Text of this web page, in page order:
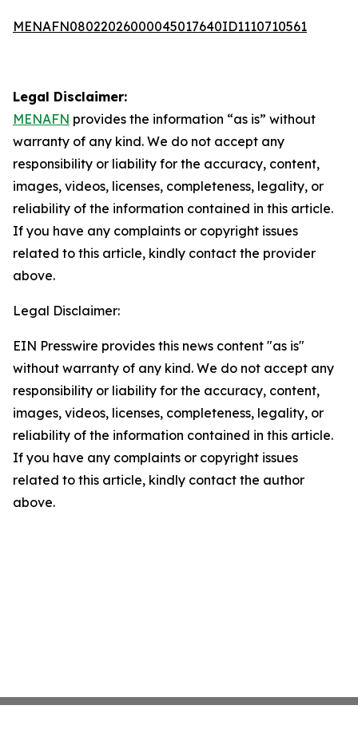
MENAFN08022026000045017640ID1110710561
Legal Disclaimer:
MENAFN provides the information “as is” without
warranty of any kind. We do not accept any
responsibility or liability for the accuracy, content,
images, videos, licenses, completeness, legality, or
reliability of the information contained in this article.
If you have any complaints or copyright issues
related to this article, kindly contact the provider
above.
Legal Disclaimer:
EIN Presswire provides this news content "as is"
without warranty of any kind. We do not accept any
responsibility or liability for the accuracy, content,
images, videos, licenses, completeness, legality, or
reliability of the information contained in this article.
If you have any complaints or copyright issues
related to this article, kindly contact the author
above.